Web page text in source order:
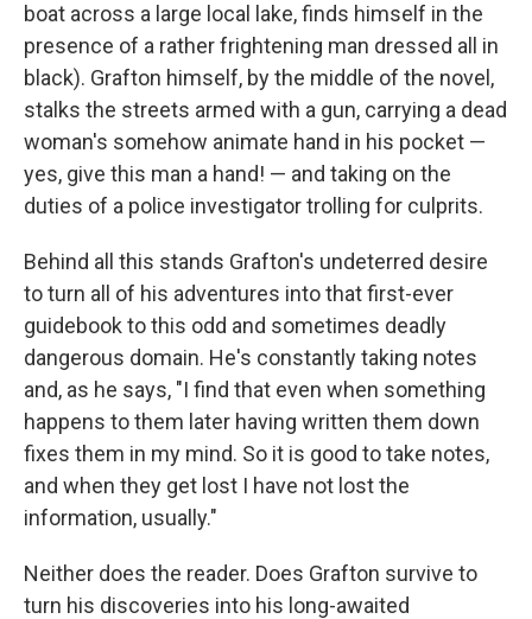
boat across a large local lake, finds himself in the
presence of a rather frightening man dressed all in
black). Grafton himself, by the middle of the novel,
stalks the streets armed with a gun, carrying a dead
woman's somehow animate hand in his pocket —
yes, give this man a hand! — and taking on the
duties of a police investigator trolling for culprits.
Behind all this stands Grafton's undeterred desire
to turn all of his adventures into that first-ever
guidebook to this odd and sometimes deadly
dangerous domain. He's constantly taking notes
and, as he says, "I find that even when something
happens to them later having written them down
fixes them in my mind. So it is good to take notes,
and when they get lost I have not lost the
information, usually."
Neither does the reader. Does Grafton survive to
turn his discoveries into his long-awaited